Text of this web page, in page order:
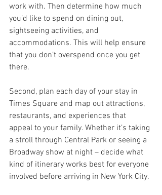
work with. Then determine how much
you’d like to spend on dining out,
sightseeing activities, and
accommodations. This will help ensure
that you don’t overspend once you get
there.
Second, plan each day of your stay in
Times Square and map out attractions,
restaurants, and experiences that
appeal to your family. Whether it’s taking
a stroll through Central Park or seeing a
Broadway show at night – decide what
kind of itinerary works best for everyone
involved before arriving in New York City.